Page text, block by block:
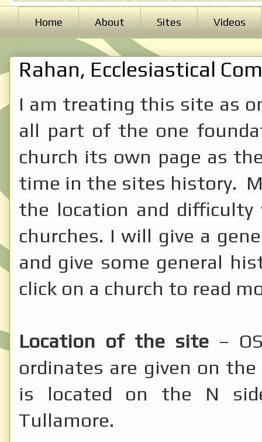
Home About Sites Videos
Rahan, Ecclesiastical
I am treating this site as
all part of the one
church its own page as
time in the sites history.
the location and
churches. I will give a
and give some general
click on a church to read
Location of the site–
ordinates are given on
is located on the N
Tullamore.